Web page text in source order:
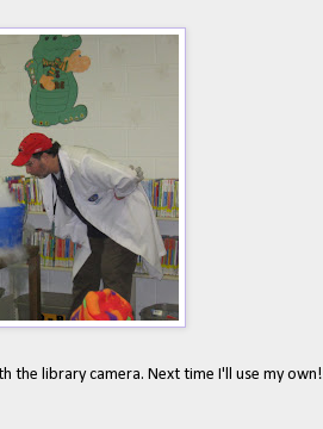
the library camera. Next time I'll use my own!